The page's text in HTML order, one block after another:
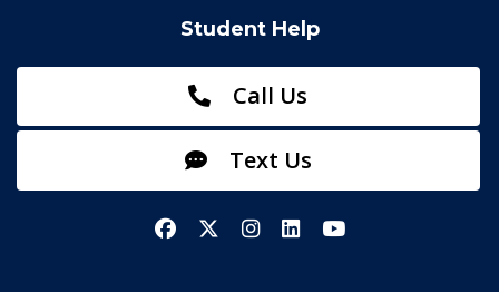
Student Help
Call Us
Text Us
FacebookX/TwitterInstagram
LinkedInYouTube